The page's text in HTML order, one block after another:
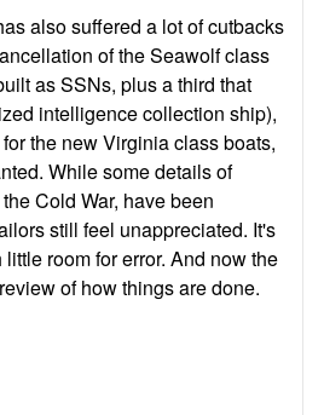
also suffered a lot of cutbacks
of the Seawolf class
as SSNs, plus a third that
intelligence collection ship),
the new Virginia class boats,
While some details of
Cold War, have been
still feel unappreciated. It's
room for error. And now the
of how things are done.